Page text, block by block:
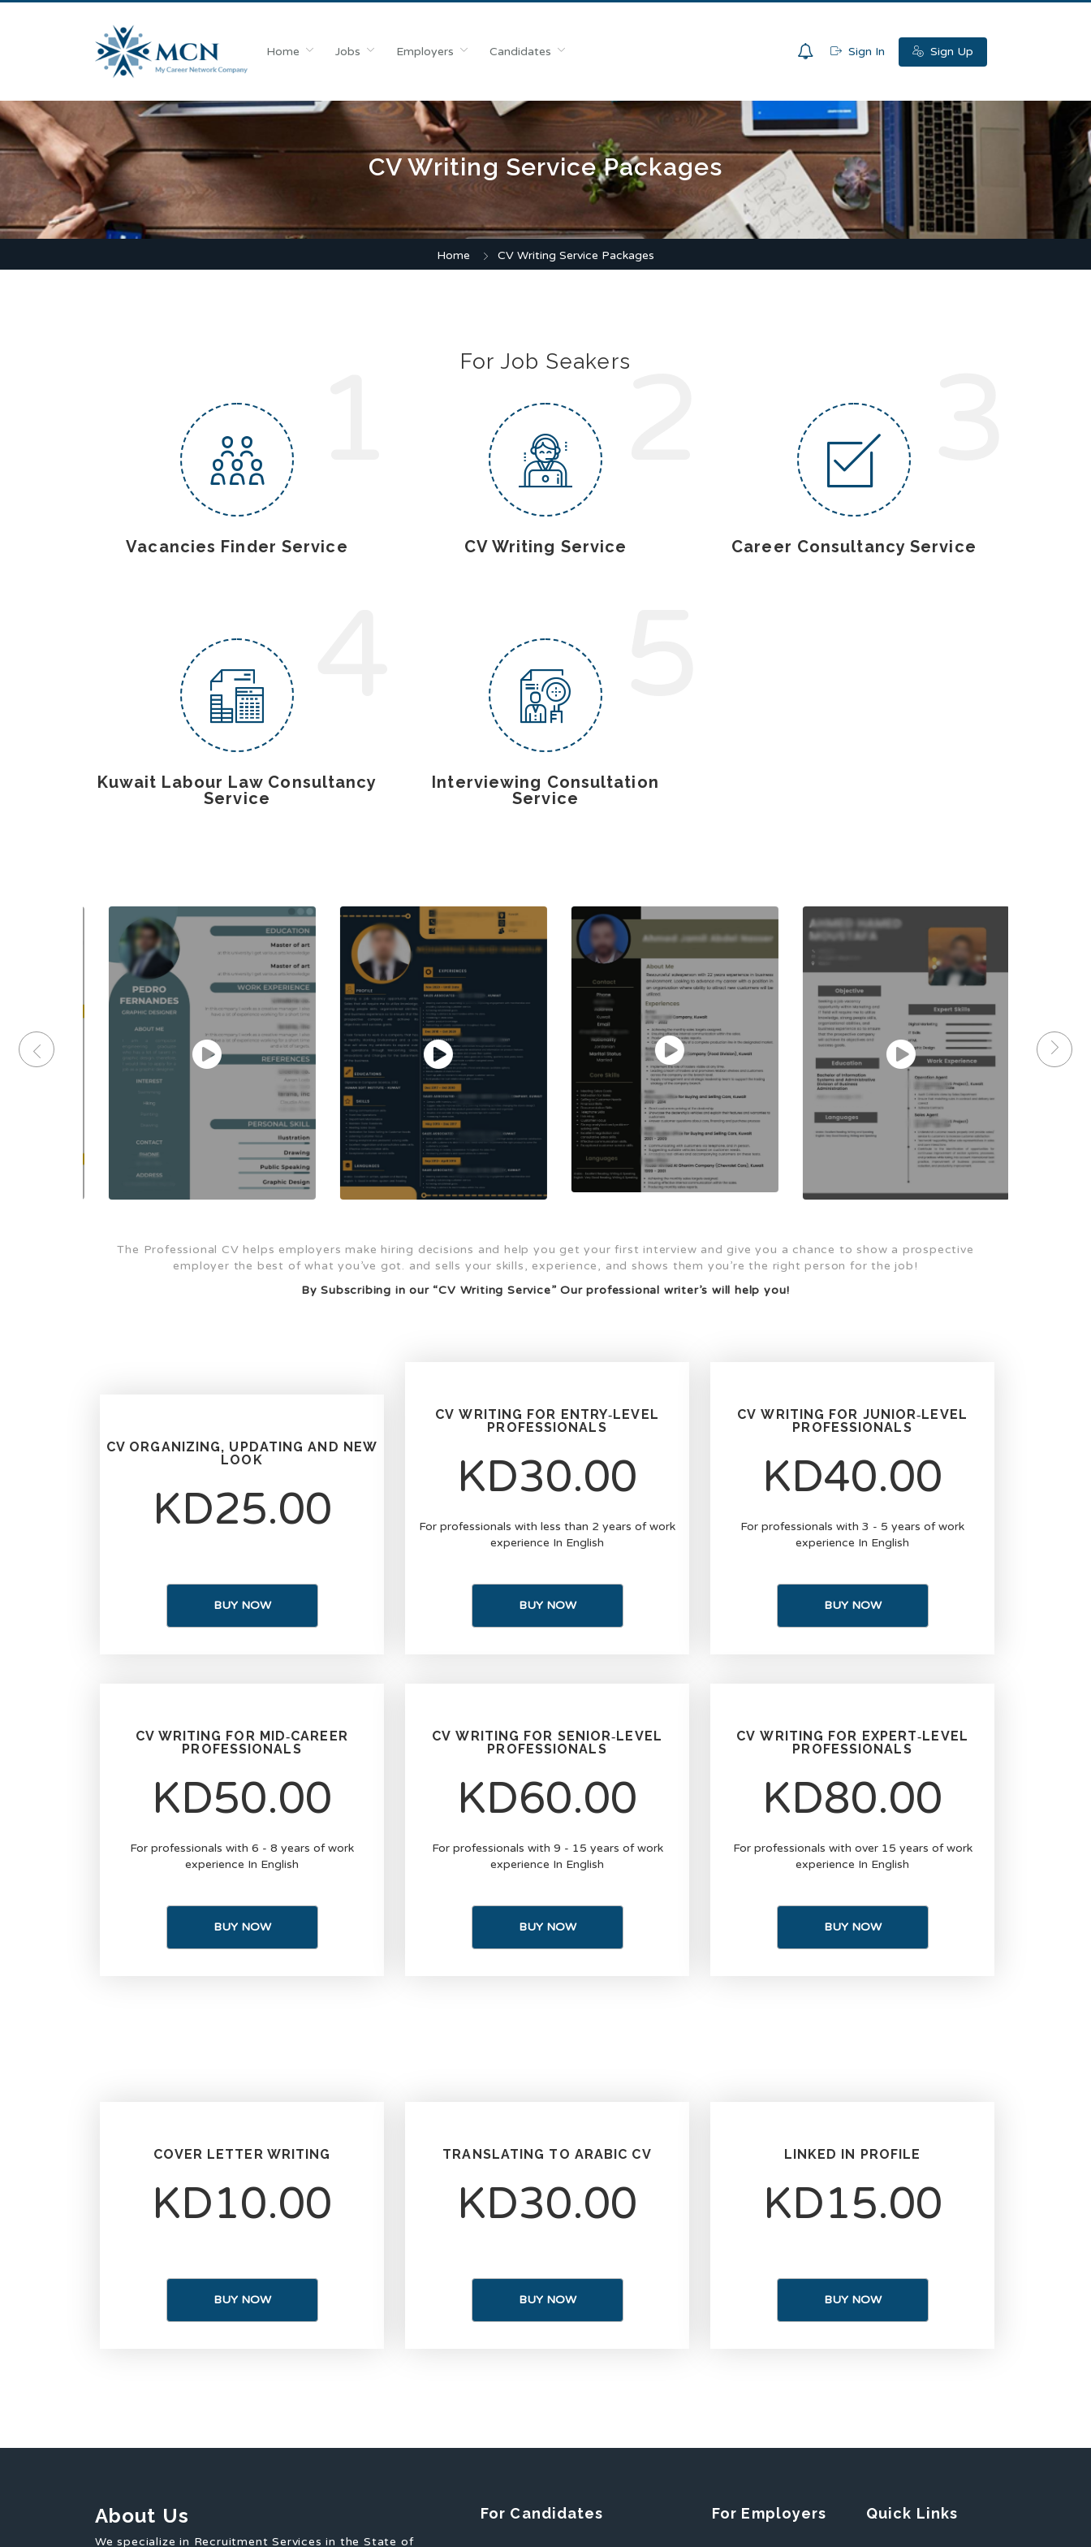
Home Jobs Employers Candidates Sign In Sign Up
CV Writing Service Packages
Home CV Writing Service Packages
For Job Seakers
Vacancies Finder Service CV Writing Service Career Consultancy Service
Kuwait Labour Law Consultancy
Service
Interviewing Consultation
Service
The Professional CV helps employers make hiring decisions and help you get your first interview and give you a chance to show a prospective
employer the best of what you’ve got. and sells your skills, experience, and shows them you’re the right person for the job!
By Subscribing in our “CV Writing Service” Our professional writer’s will help you!
CV ORGANIZING, UPDATING AND NEW
LOOK
KD25.00
BUY NOW
CV WRITING FOR ENTRY‑LEVEL
PROFESSIONALS
KD30.00
For professionals with less than 2 years of work
experience In English
BUY NOW
CV WRITING FOR JUNIOR‑LEVEL
PROFESSIONALS
KD40.00
For professionals with 3 - 5 years of work
experience In English
BUY NOW
CV WRITING FOR MID‑CAREER
PROFESSIONALS
KD50.00
For professionals with 6 - 8 years of work
experience In English
BUY NOW
CV WRITING FOR SENIOR‑LEVEL
PROFESSIONALS
KD60.00
For professionals with 9 - 15 years of work
experience In English
BUY NOW
CV WRITING FOR EXPERT‑LEVEL
PROFESSIONALS
KD80.00
For professionals with over 15 years of work
experience In English
BUY NOW
COVER LETTER WRITING
KD10.00
BUY NOW
TRANSLATING TO ARABIC CV
KD30.00
BUY NOW
LINKED IN PROFILE
KD15.00
BUY NOW
About Us
We specialize in Recruitment Services in the State of
For Candidates For Employers Quick Links